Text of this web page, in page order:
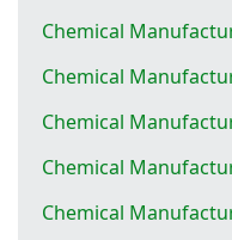
Chemical
Chemical
Chemical
Chemical
Chemical